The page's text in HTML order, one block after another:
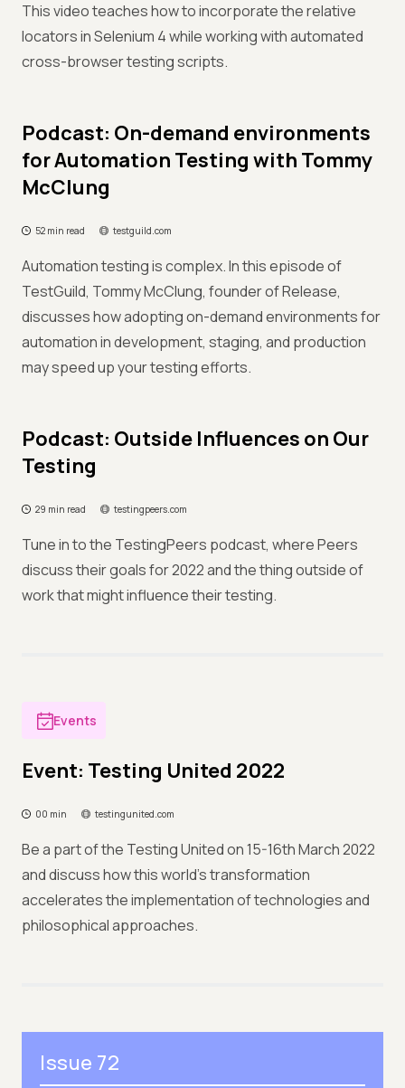
This video teaches how to incorporate the relative
locators in Selenium 4 while working with automated
cross-browser testing scripts.
Podcast: On-demand environments
for Automation Testing with Tommy
McClung
52 min read testguild.com
Automation testing is complex. In this episode of
TestGuild, Tommy McClung, founder of Release,
discusses how adopting on-demand environments for
automation in development, staging, and production
may speed up your testing efforts.
Podcast: Outside Influences on Our
Testing
29 min read testingpeers.com
Tune in to the TestingPeers podcast, where Peers
discuss their goals for 2022 and the thing outside of
work that might influence their testing.
Events
Event: Testing United 2022
00 min testingunited.com
Be a part of the Testing United on 15-16th March 2022
and discuss how this world’s transformation
accelerates the implementation of technologies and
philosophical approaches.
Issue 72